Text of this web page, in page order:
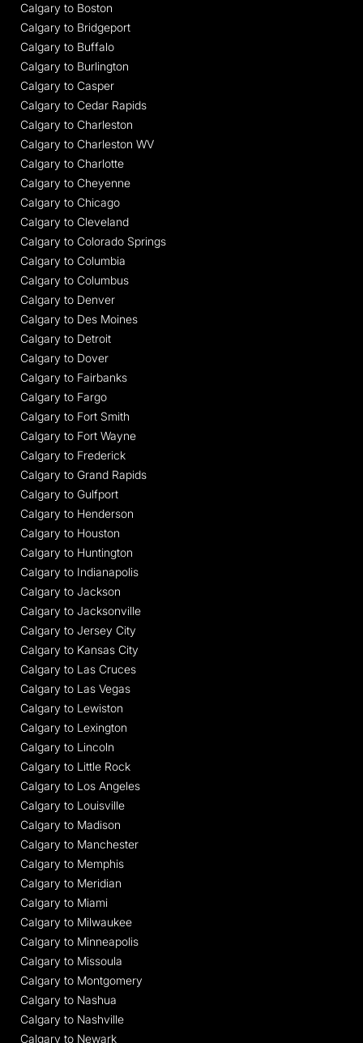
Calgary to Boston
Calgary to Bridgeport
Calgary to Buffalo
Calgary to Burlington
Calgary to Casper
Calgary to Cedar Rapids
Calgary to Charleston
Calgary to Charleston WV
Calgary to Charlotte
Calgary to Cheyenne
Calgary to Chicago
Calgary to Cleveland
Calgary to Colorado Springs
Calgary to Columbia
Calgary to Columbus
Calgary to Denver
Calgary to Des Moines
Calgary to Detroit
Calgary to Dover
Calgary to Fairbanks
Calgary to Fargo
Calgary to Fort Smith
Calgary to Fort Wayne
Calgary to Frederick
Calgary to Grand Rapids
Calgary to Gulfport
Calgary to Henderson
Calgary to Houston
Calgary to Huntington
Calgary to Indianapolis
Calgary to Jackson
Calgary to Jacksonville
Calgary to Jersey City
Calgary to Kansas City
Calgary to Las Cruces
Calgary to Las Vegas
Calgary to Lewiston
Calgary to Lexington
Calgary to Lincoln
Calgary to Little Rock
Calgary to Los Angeles
Calgary to Louisville
Calgary to Madison
Calgary to Manchester
Calgary to Memphis
Calgary to Meridian
Calgary to Miami
Calgary to Milwaukee
Calgary to Minneapolis
Calgary to Missoula
Calgary to Montgomery
Calgary to Nashua
Calgary to Nashville
Calgary to Newark